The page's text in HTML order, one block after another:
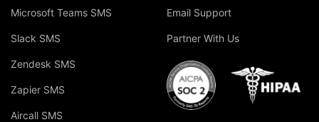
Microsoft Teams SMS
Slack SMS
Zendesk SMS
Zapier SMS
Aircall SMS
Email Support
Partner With Us